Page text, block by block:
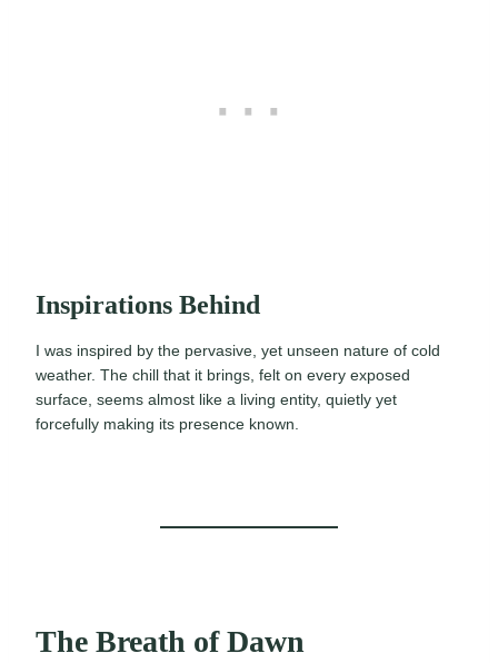
Inspirations Behind
I was inspired by the pervasive, yet unseen nature of cold
weather. The chill that it brings, felt on every exposed
surface, seems almost like a living entity, quietly yet
forcefully making its presence known.
The Breath of Dawn